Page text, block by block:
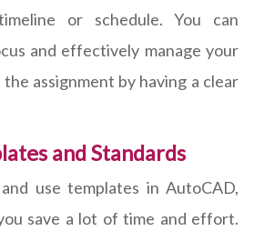
or schedule. You can
and effectively manage your
assignment by having a clear
and Standards
use templates in AutoCAD,
save a lot of time and effort.